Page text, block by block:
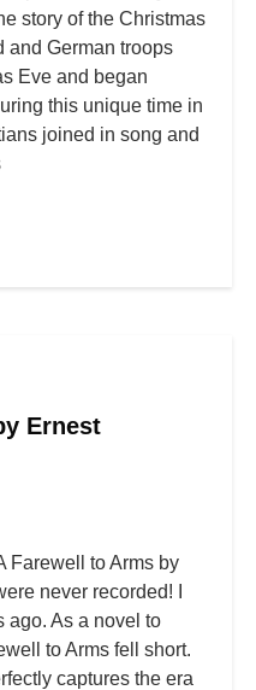
story of the Christmas
and German troops
Eve and began
this unique time in
joined in song and
Ernest
Farewell to Arms by
never recorded! I
ago. As a novel to
to Arms fell short.
captures the era